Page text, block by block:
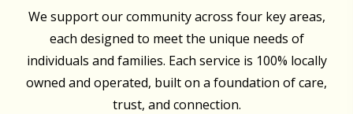
We support our community across four key areas,
each designed to meet the unique needs of
individuals and families. Each service is 100% locally
owned and operated, built on a foundation of care,
trust, and connection.